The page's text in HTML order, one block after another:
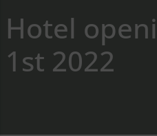
Hotel
1st 2022